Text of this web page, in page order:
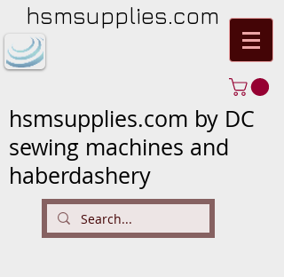
hsmsupplies.com
hsmsupplies.com by DC
sewing machines and
haberdashery